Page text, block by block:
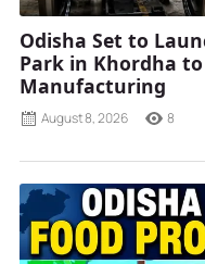
Odisha Set to
Park in Khordha
Manufacturing
August 8, 2026 8